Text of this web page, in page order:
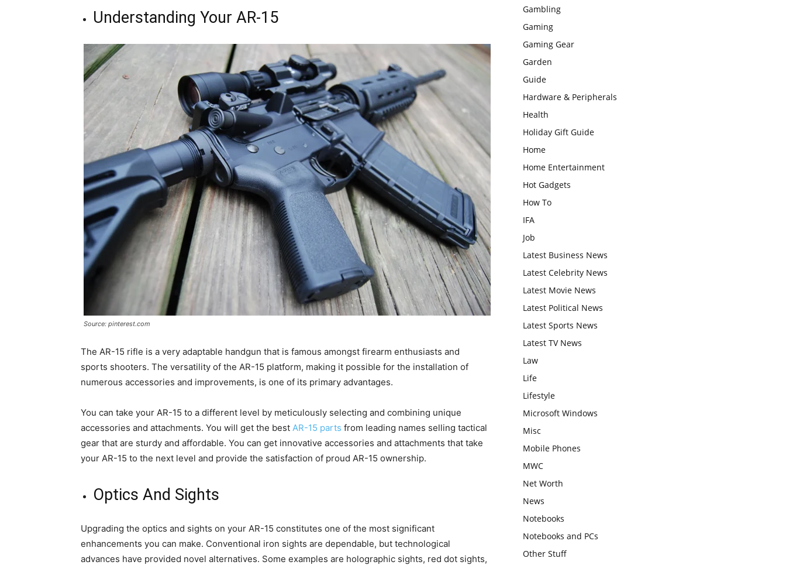
Understanding Your AR-15
Source: pinterest.com
The AR-15 rifle is a very adaptable handgun that is famous amongst firearm enthusiasts and
sports shooters. The versatility of the AR-15 platform, making it possible for the installation of
numerous accessories and improvements, is one of its primary advantages.
You can take your AR-15 to a different level by meticulously selecting and combining unique
accessories and attachments. You will get the best AR-15 parts from leading names selling tactical
gear that are sturdy and affordable. You can get innovative accessories and attachments that take
your AR-15 to the next level and provide the satisfaction of proud AR-15 ownership.
Optics And Sights
Upgrading the optics and sights on your AR-15 constitutes one of the most significant
enhancements you can make. Conventional iron sights are dependable, but technological
advances have provided novel alternatives. Some examples are holographic sights, red dot sights,
Gambling
Gaming
Gaming Gear
Garden
Guide
Hardware & Peripherals
Health
Holiday Gift Guide
Home
Home Entertainment
Hot Gadgets
How To
IFA
Job
Latest Business News
Latest Celebrity News
Latest Movie News
Latest Political News
Latest Sports News
Latest TV News
Law
Life
Lifestyle
Microsoft Windows
Misc
Mobile Phones
MWC
Net Worth
News
Notebooks
Notebooks and PCs
Other Stuff